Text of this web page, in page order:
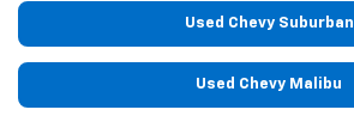
Used Chevy Suburban
Used Chevy Malibu